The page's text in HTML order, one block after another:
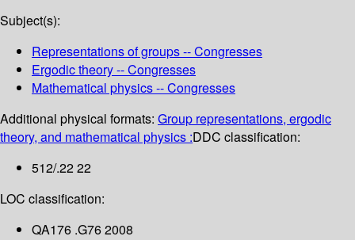
Subject(s):
Representations of groups -- Congresses
Ergodic theory -- Congresses
Mathematical physics -- Congresses
Additional physical formats: Group representations, ergodic
theory, and mathematical physics :DDC classification:
512/.22 22
LOC classification:
QA176 .G76 2008